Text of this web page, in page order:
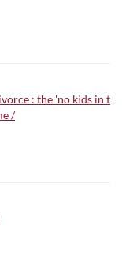
: the 'no kids in t
/